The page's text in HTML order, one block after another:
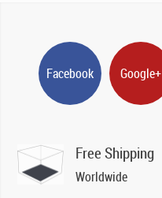
Facebook Google+
Free Shipping
Worldwide